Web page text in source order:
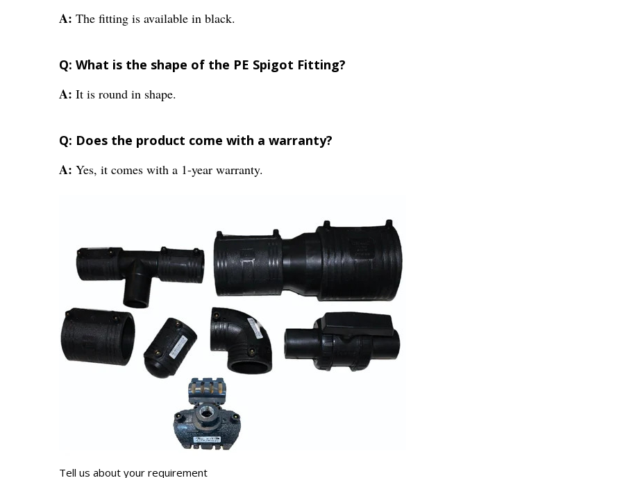
A: The fitting is available in black.
Q: What is the shape of the PE Spigot Fitting?
A: It is round in shape.
Q: Does the product come with a warranty?
A: Yes, it comes with a 1-year warranty.
Tell us about your requirement